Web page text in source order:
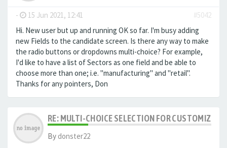
- 15 Jun 2021, 12:41
#5042
Hi. New user but up and running OK so far. I'm busy adding
new Fields to the candidate screen. Is there any way to make
the radio buttons or dropdowns multi-choice? For example,
I'd like to have a list of Sectors as one field and be able to
choose more than one; i.e. "manufacturing" and "retail".
Thanks for any pointers, Don
RE: MULTI-CHOICE SELECTION FOR CUSTOMIZING
By donster22